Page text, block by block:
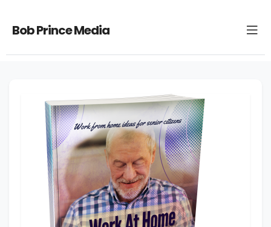
Bob Prince Media